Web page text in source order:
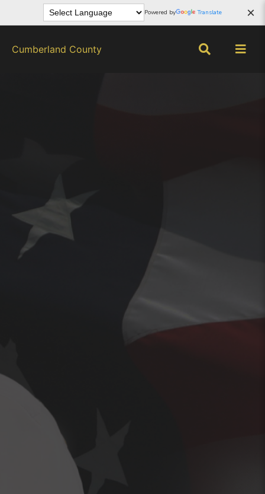
×
Powered by Translate
Cumberland County